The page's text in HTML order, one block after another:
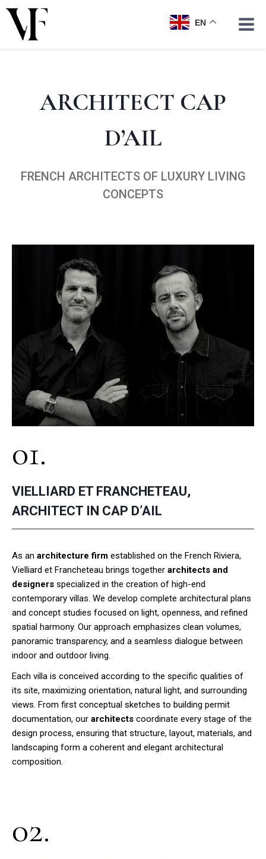
Skip
content
EN
ARCHITECT CAP
D’AIL
FRENCH ARCHITECTS OF LUXURY LIVING
CONCEPTS
01.
VIELLIARD ET FRANCHETEAU,
ARCHITECT IN CAP D’AIL
As an architecture firm established on the French Riviera,
Vielliard et Francheteau brings together architects and
designers specialized in the creation of high-end
contemporary villas. We develop complete architectural plans
and concept studies focused on light, openness, and refined
spatial harmony. Our approach emphasizes clean volumes,
panoramic transparency, and a seamless dialogue between
indoor and outdoor living.
Each villa is conceived according to the specific qualities of
its site, maximizing orientation, natural light, and surrounding
views. From first conceptual sketches to building permit
documentation, our architects coordinate every stage of the
design process, ensuring that structure, layout, materials, and
landscaping form a coherent and elegant architectural
composition.
02.